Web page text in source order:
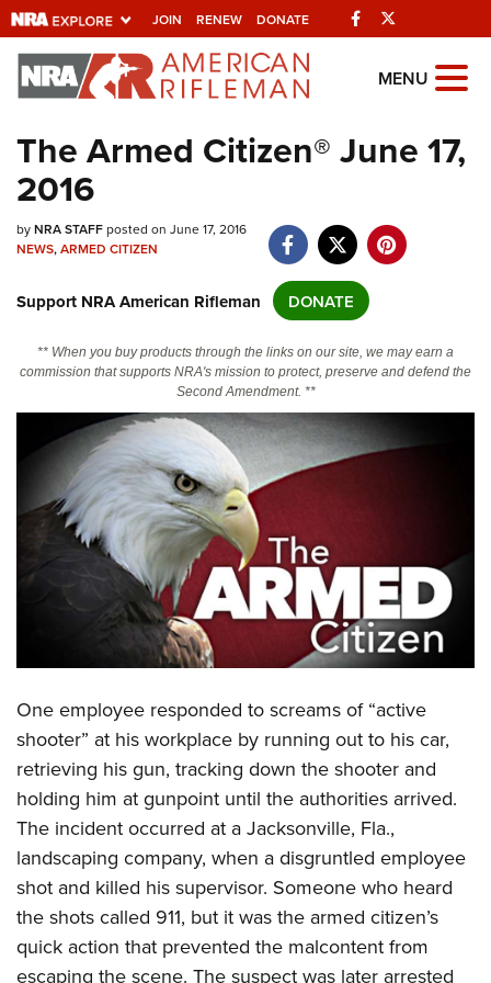
JOIN RENEW DONATE Facebook
Explore The NRA
Universe Of Websites
Quick Links
NRA.ORG
NRA Near You
Friends of NRA
State and Federal Gun Laws
NRA Online Training
Politics, Policy and Legislation
CLUBS AND ASSOCIATIONS
Affiliated Clubs, Ranges and Businesses
COMPETITIVE SHOOTING
Competitive Shooting Programs
America's Rifle Challenge
Competitor Classification Lookup
Shooting Sports USA
Adaptive Shooting
Great American Outdoor Show
NRA Whittington Center
EVENTS AND ENTERTAINMENT
NRA Whittington Center
Friends of NRA
Great American Outdoor Show
NRA Annual Meetings & Exhibits
NRA Day
NRA Country
Competitive Shooting Programs
NRA Gun Gurus
NRA Gun Safety Rules
Become An NRA Instructor
Become A Training Counselor
NRA Range Safety Officers
Shooting Sports Coach Development
Adaptive Shooting
NRA Gunsmithing Schools
GIVING
Friends of NRA
Ring of Freedom
Institute for Legislative Action
NRA Whittington Center
NRA Firearms For Freedom
HISTORY
History Of The NRA
NRA Museums
I Have This Old Gun
NRA Gun Gurus
HUNTING
Hunter Education
Youth Hunter Education Challenge
NRA Whittington Center
Great American Outdoor Show
LAW ENFORCEMENT, MILITARY, SECURITY
Law Enforcement, Military, Security
MEDIA AND PUBLICATIONS
NRA Blog
MEMBERSHIP
MENU
The Armed Citizen® June 17,
2016
byNRA STAFFposted on June 17, 2016
NEWS,ARMED CITIZEN
Support NRA American Rifleman DONATE
** When you buy products through the links on our site, we may earn a
commission that supports NRA's mission to protect, preserve and defend the
Second Amendment. **
One employee responded to screams of “active
shooter” at his workplace by running out to his car,
retrieving his gun, tracking down the shooter and
holding him at gunpoint until the authorities arrived.
The incident occurred at a Jacksonville, Fla.,
landscaping company, when a disgruntled employee
shot and killed his supervisor. Someone who heard
the shots called 911, but it was the armed citizen’s
quick action that prevented the malcontent from
escaping the scene. The suspect was later arrested